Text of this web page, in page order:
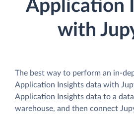
Application
with
The best way to perform an in-
Application Insights data with
Application Insights data to a
warehouse, and then connect